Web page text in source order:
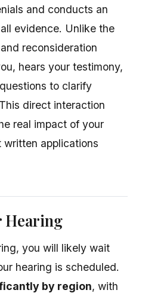
and conducts an
evidence. Unlike the
reconsideration
hears your testimony,
to clarify
direct interaction
real impact of your
applications
Hearing
you will likely wait
hearing is scheduled.
by region, with